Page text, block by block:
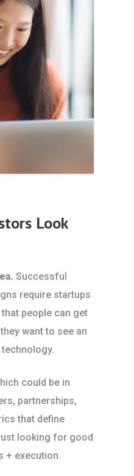
Look
Successful
require startups
people can get
want to see an
could be in
partnerships,
that define
looking for good
+ execution.